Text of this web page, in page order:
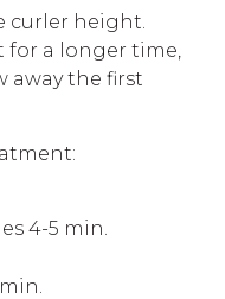
curler height.
for a longer time,
away the first
treatment:
4-5 min.
min.